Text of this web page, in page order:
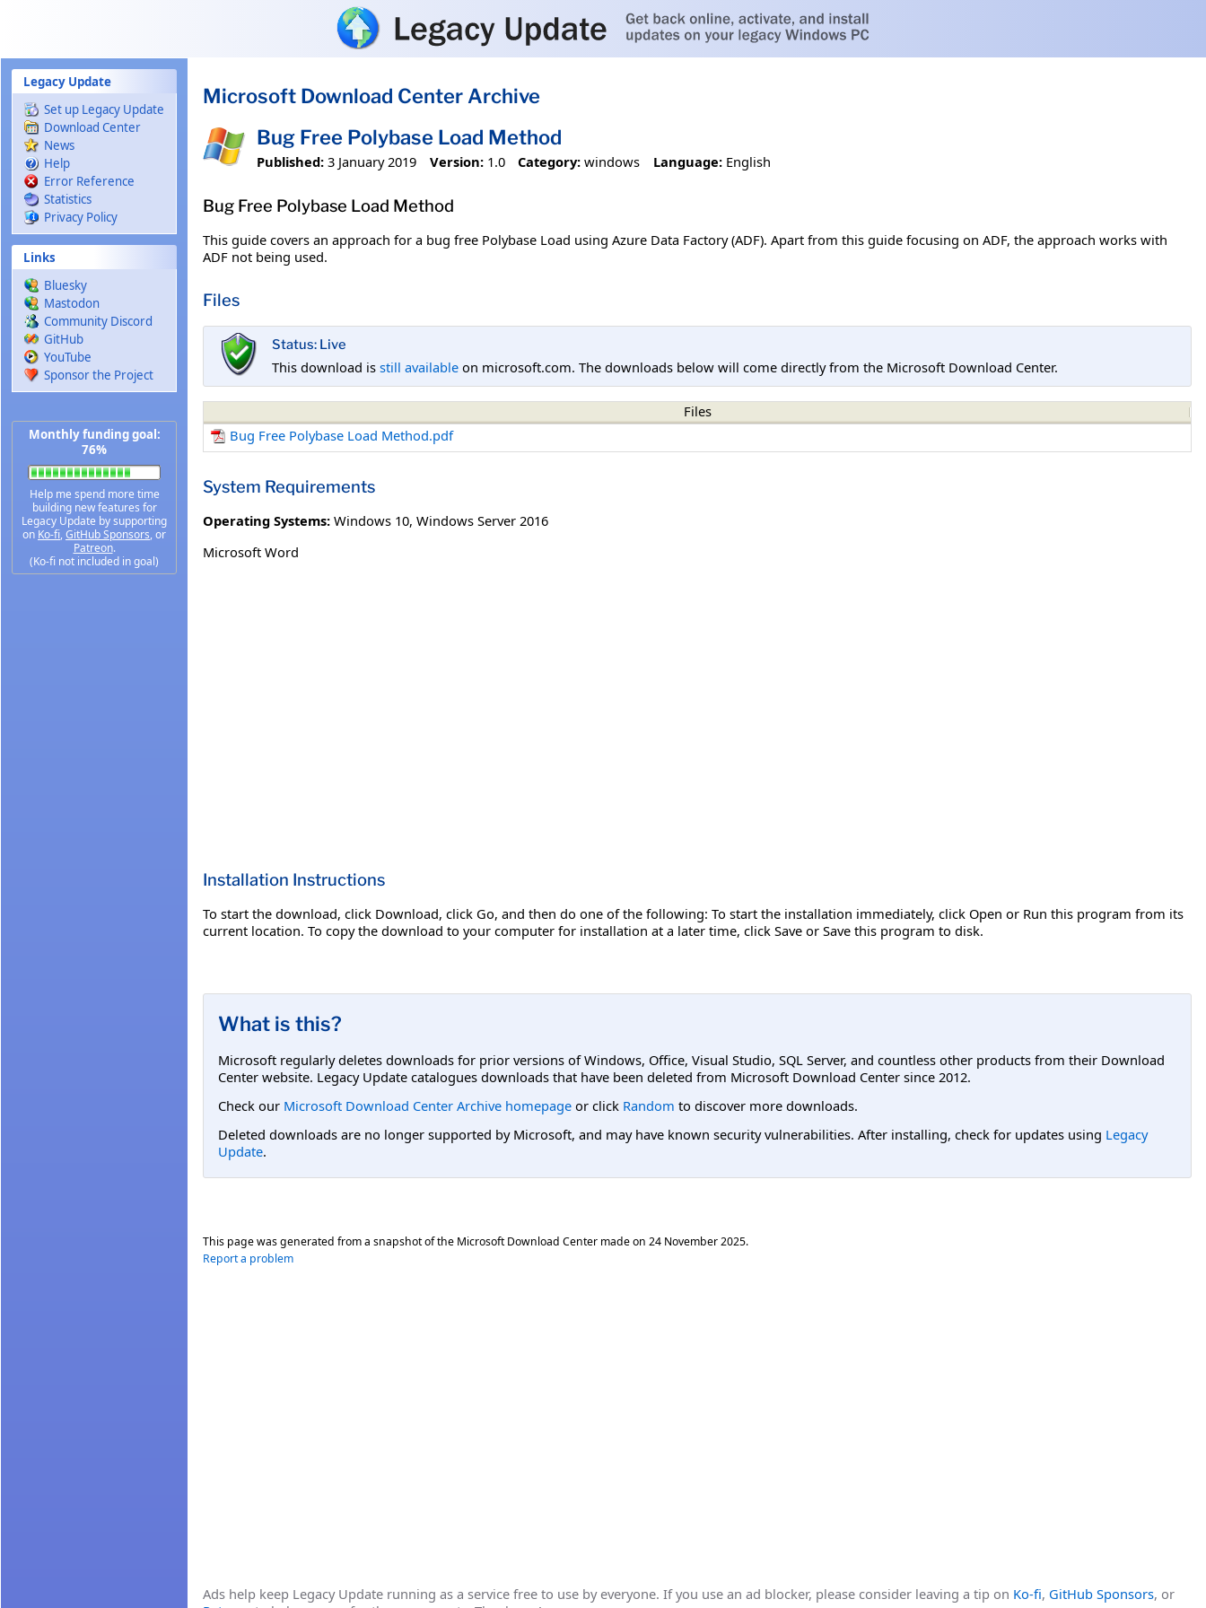
Legacy Update
Set up Legacy Update
Download Center
News
Help
Error Reference
Statistics
Privacy Policy
Links
Bluesky
Mastodon
Community Discord
GitHub
YouTube
Sponsor the Project
Monthly funding goal:
76%
Help me spend more time
building new features for
Legacy Update by supporting
on Ko-fi,GitHub Sponsors, or
Patreon.
(Ko-fi not included in goal)
Microsoft Download Center Archive
Bug Free Polybase Load Method
Published: 3 January 2019 Version: 1.0 Category: windows Language: English
Bug Free Polybase Load Method
This guide covers an approach for a bug free Polybase Load using Azure Data Factory (ADF). Apart from this guide focusing on ADF, the approach works with
ADF not being used.
Files
Status: Live
This download is still available on microsoft.com. The downloads below will come directly from the Microsoft Download Center.
Files
Bug Free Polybase Load Method.pdf
System Requirements
Operating Systems: Windows 10, Windows Server 2016
Microsoft Word
Installation Instructions
To start the download, click Download, click Go, and then do one of the following: To start the installation immediately, click Open or Run this program from its
current location. To copy the download to your computer for installation at a later time, click Save or Save this program to disk.
What is this?
Microsoft regularly deletes downloads for prior versions of Windows, Office, Visual Studio, SQL Server, and countless other products from their Download
Center website. Legacy Update catalogues downloads that have been deleted from Microsoft Download Center since 2012.
Check our Microsoft Download Center Archive homepage or click Random to discover more downloads.
Deleted downloads are no longer supported by Microsoft, and may have known security vulnerabilities. After installing, check for updates using Legacy
Update.
This page was generated from a snapshot of the Microsoft Download Center made on 24 November 2025.
Report a problem
Ads help keep Legacy Update running as a service free to use by everyone. If you use an ad blocker, please consider leaving a tip on Ko-fi, GitHub Sponsors, or